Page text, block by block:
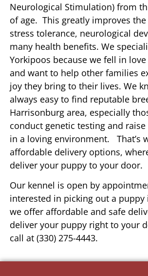
Neurological Stimulation) from
of age. This greatly improves the
stress tolerance, neurological
many health benefits. We
Yorkipoos because we fell in
and want to help other families
joy they bring to their lives. We
always easy to find reputable
Harrisonburg area, especially
conduct genetic testing and
in a loving environment. That’s
affordable delivery options,
deliver your puppy to your door.
Our kennel is open by
interested in picking out a
we offer affordable and safe
deliver your puppy right to your
call at (330) 275-4443.